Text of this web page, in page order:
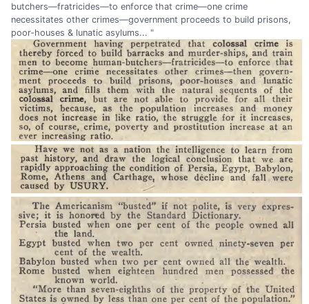
butchers—fratricides—to enforce that crime—one crime
necessitates other crimes—government proceeds to build prisons,
poor-houses & lunatic asylums... "